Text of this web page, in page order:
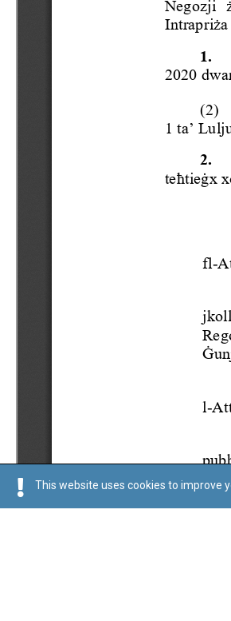
This website uses cookies to improve